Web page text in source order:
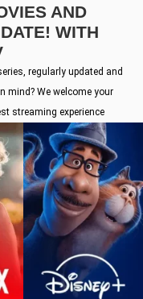
AND
WITH
regularly updated and
mind? We welcome your
streaming experience